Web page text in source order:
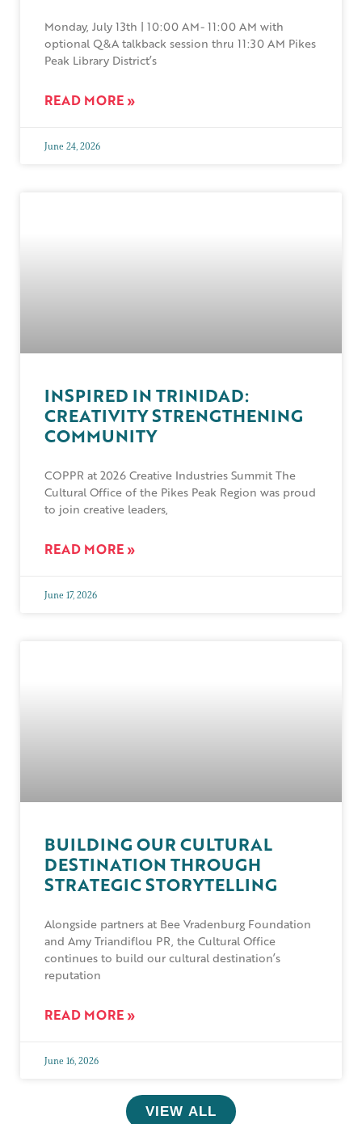
Monday, July 13th | 10:00 AM- 11:00 AM with
optional Q&A talkback session thru 11:30 AM Pikes
Peak Library District’s
READ MORE »
June 24, 2026
INSPIRED IN TRINIDAD:
CREATIVITY STRENGTHENING
COMMUNITY
COPPR at 2026 Creative Industries Summit The
Cultural Office of the Pikes Peak Region was proud
to join creative leaders,
READ MORE »
June 17, 2026
BUILDING OUR CULTURAL
DESTINATION THROUGH
STRATEGIC STORYTELLING
Alongside partners at Bee Vradenburg Foundation
and Amy Triandiflou PR, the Cultural Office
continues to build our cultural destination’s
reputation
READ MORE »
June 16, 2026
VIEW ALL